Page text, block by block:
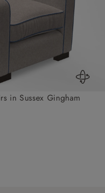
in Sussex Gingham